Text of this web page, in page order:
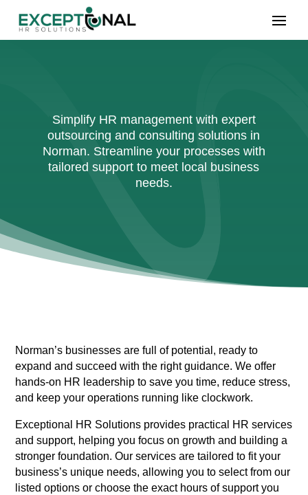
Simplify HR management with expert
outsourcing and consulting solutions in
Norman. Streamline your processes with
tailored support to meet local business
needs.
Norman’s businesses are full of potential, ready to
expand and succeed with the right guidance. We offer
hands-on HR leadership to save you time, reduce stress,
and keep your operations running like clockwork.
Exceptional HR Solutions provides practical HR services
and support, helping you focus on growth and building a
stronger foundation. Our services are tailored to fit your
business’s unique needs, allowing you to select from our
listed options or choose the exact hours of support you